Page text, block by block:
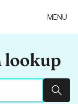
MENU
lookup